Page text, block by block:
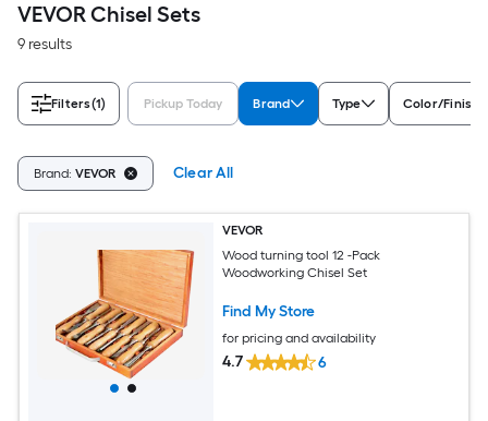
VEVOR Chisel Sets
9 results
Filters(1) Pickup Today Brand Type Color/Finish
Brand: VEVOR Clear All
VEVOR
Wood turning tool 12 -Pack
Woodworking Chisel Set
Find My Store
for pricing and availability
4.7 6